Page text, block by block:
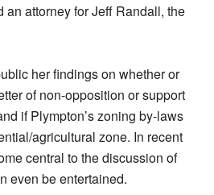
an attorney for Jeff Randall, the
her findings on whether or
of non-opposition or support
if Plympton’s zoning by-laws
agricultural zone. In recent
central to the discussion of
even be entertained.